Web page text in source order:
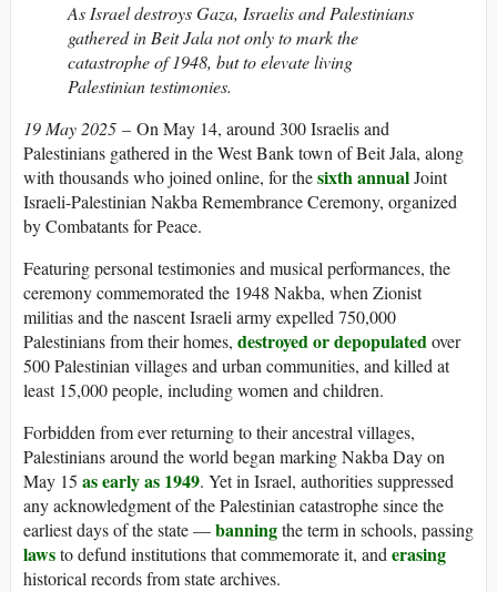
As Israel destroys Gaza, Israelis and Palestinians
gathered in Beit Jala not only to mark the
catastrophe of 1948, but to elevate living
Palestinian testimonies.
19 May 2025 – On May 14, around 300 Israelis and
Palestinians gathered in the West Bank town of Beit Jala, along
with thousands who joined online, for thesixth annualJoint
Israeli-Palestinian Nakba Remembrance Ceremony, organized
by Combatants for Peace.
Featuring personal testimonies and musical performances, the
ceremony commemorated the 1948 Nakba, when Zionist
militias and the nascent Israeli army expelled 750,000
Palestinians from their homes, destroyed or depopulatedover
500 Palestinian villages and urban communities, and killed at
least 15,000 people, including women and children.
Forbidden from ever returning to their ancestral villages,
Palestinians around the world began marking Nakba Day on
May 15 as early as 1949. Yet in Israel, authorities suppressed
any acknowledgment of the Palestinian catastrophe since the
earliest days of the state —banningthe term in schools, passing
lawsto defund institutions that commemorate it, and erasing
historical records from state archives.